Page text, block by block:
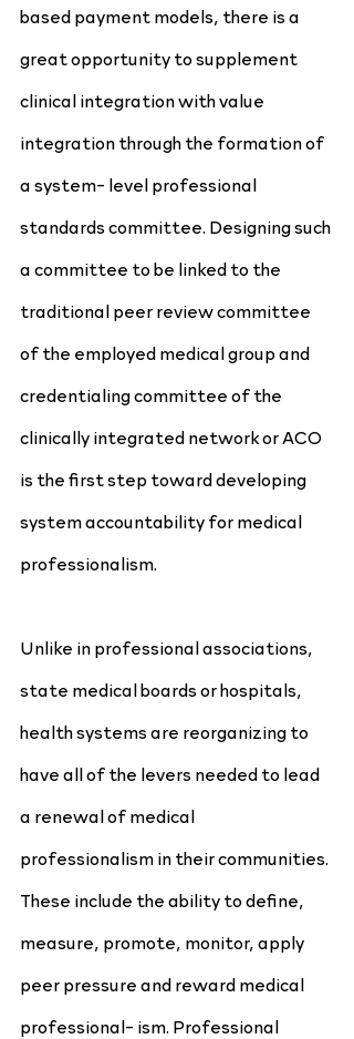
based payment models, there is a
great opportunity to supplement
clinical integration with value
integration through the formation of
a system- level professional
standards committee. Designing such
a committee to be linked to the
traditional peer review committee
of the employed medical group and
credentialing committee of the
clinically integrated network or ACO
is the first step toward developing
system accountability for medical
professionalism.
Unlike in professional associations,
state medical boards or hospitals,
health systems are reorganizing to
have all of the levers needed to lead
a renewal of medical
professionalism in their communities.
These include the ability to define,
measure, promote, monitor, apply
peer pressure and reward medical
professional- ism. Professional